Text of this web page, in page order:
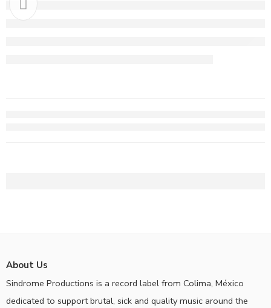
About Us
Sindrome Productions is a record label from Colima, México
dedicated to support brutal, sick and quality music around the